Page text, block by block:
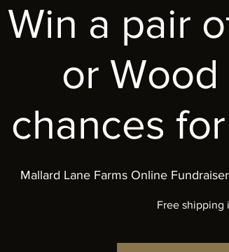
Win a pair
or
chances
Mallard Lane Farms Online Fundraiser
Free shipping